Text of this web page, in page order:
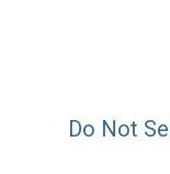
Do Not